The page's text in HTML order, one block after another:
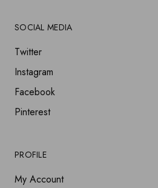
SOCIAL MEDIA
Twitter
Instagram
Facebook
Pinterest
PROFILE
My Account